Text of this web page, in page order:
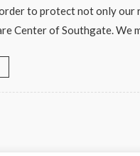
to protect not only
Center of Southgate. We